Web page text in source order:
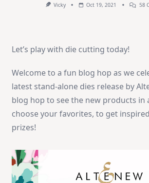
Vicky Oct 19, 2021 58
Let’s play with die cutting today!
Welcome to a fun blog hop as we
latest stand-alone dies release by
blog hop to see the new products in
choose your favorites, to get
prizes!